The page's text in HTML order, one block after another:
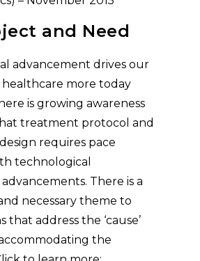
and Need
advancement drives our
more today
is growing awareness
treatment protocol and
requires pace
technological
There is a
necessary theme to
that address the ‘cause’
the